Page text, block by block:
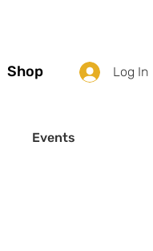
Shop Log In
Events